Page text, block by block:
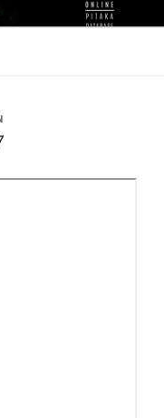
DIGITAL